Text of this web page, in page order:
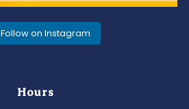
Follow on Instagram
Hours